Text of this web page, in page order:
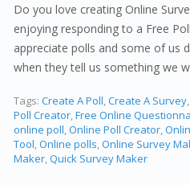
Do you love creating Online
enjoying responding to a Free
appreciate polls and some of us
when they tell us something we
Tags:Create A Poll ,Create A Survey
Poll Creator ,Free Online
online poll ,Online Poll Creator ,
Tool ,Online polls ,Online Survey
Maker ,Quick Survey Maker